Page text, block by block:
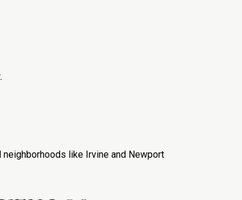
like Irvine and Newport